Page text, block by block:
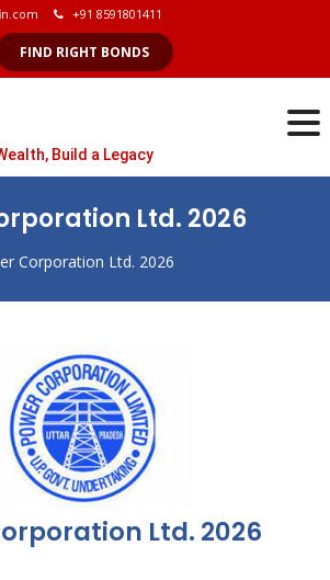
+91 8591801411
FIND RIGHT BONDS
Build a Legacy
Ltd. 2026
Corporation Ltd. 2026
Ltd. 2026